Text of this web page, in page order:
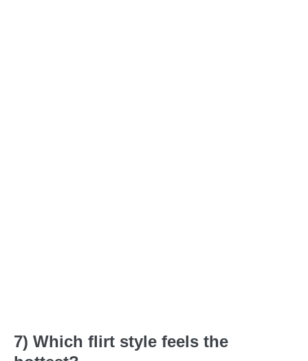
7) Which flirt style feels the